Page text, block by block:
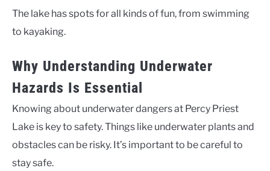
The lake has spots for all kinds of fun, from swimming
to kayaking.
Why Understanding Underwater
Hazards Is Essential
Knowing about underwater dangers at Percy Priest
Lake is key to safety. Things like underwater plants and
obstacles can be risky. It’s important to be careful to
stay safe.